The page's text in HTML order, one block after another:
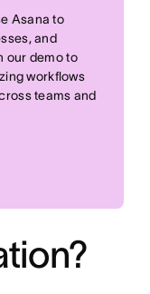
Asana to
and
our demo to
workflows
teams and